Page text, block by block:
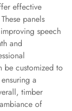
effective
panels
speech
and
be customized to
a
timber
of